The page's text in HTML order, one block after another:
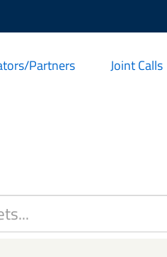
Partners Joint Calls